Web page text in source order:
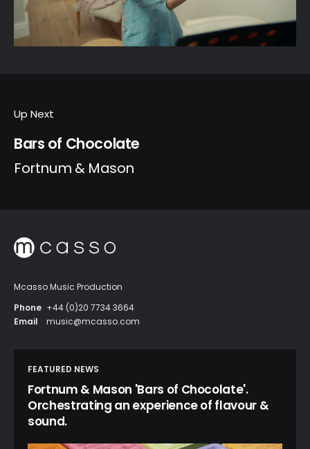
Up Next
Bars of Chocolate
Fortnum & Mason
Mcasso Music Production
Phone +44 (0)20 7734 3664
Email
music@mcasso.com
FEATURED NEWS
Fortnum & Mason 'Bars of Chocolate'.
Orchestrating an experience of flavour &
sound.